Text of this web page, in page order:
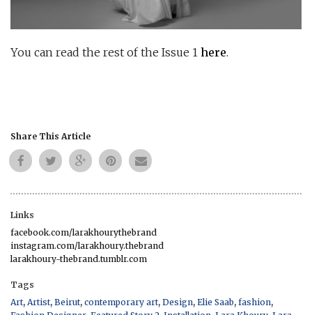
You can read the rest of the Issue 1 here.
Share This Article
Links
facebook.com/larakhourythebrand
instagram.com/larakhoury.thebrand
larakhoury-thebrand.tumblr.com
Tags
Art, Artist, Beirut, contemporary art, Design, Elie Saab, fashion,